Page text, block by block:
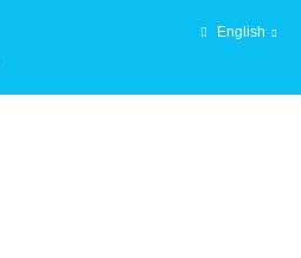
English